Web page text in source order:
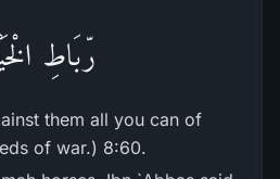
رّبَاطِ
them all you can of
of war.) 8:60.